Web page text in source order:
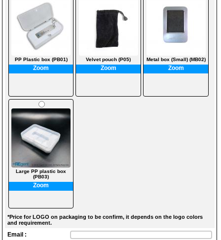
PP Plastic box (PB01)
Zoom
Velvet pouch (P05)
Zoom
Metal box (Small) (MB02)
Zoom
Large PP plastic box
(PB03)
Zoom
*Price for LOGO on packaging to be confirm, it depends on the logo colors
and requirement.
Email :